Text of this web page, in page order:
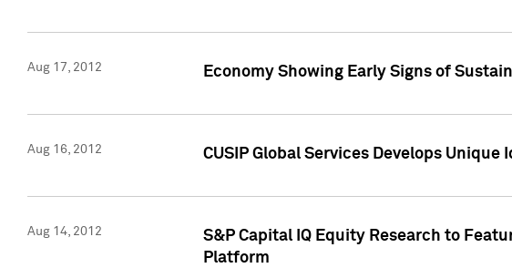
Aug 17, 2012 Economy Showing Early Signs of
Aug 16, 2012 CUSIP Global Services Develops
Aug 14, 2012
S&P Capital IQ Equity Research to
Platform